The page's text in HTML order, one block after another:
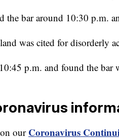
the bar around 10:30 p.m.
was cited for disorderly
p.m. and found the bar
ourCoronavirus